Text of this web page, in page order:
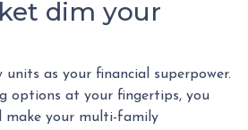
dim your
as your financial superpower.
options at your fingertips, you
make your multi-family